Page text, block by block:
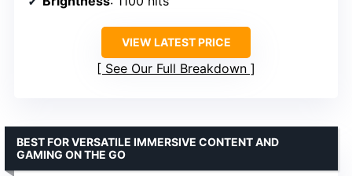
VIEW LATEST PRICE
See Our Full Breakdown
BEST FOR VERSATILE IMMERSIVE CONTENT AND
GAMING ON THE GO